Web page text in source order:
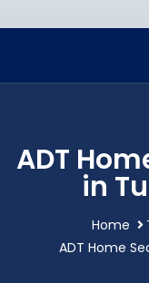
ADT
in
Home
ADT Home